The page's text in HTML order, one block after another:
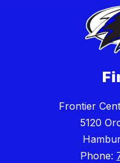
Frontier
5120
Phone: